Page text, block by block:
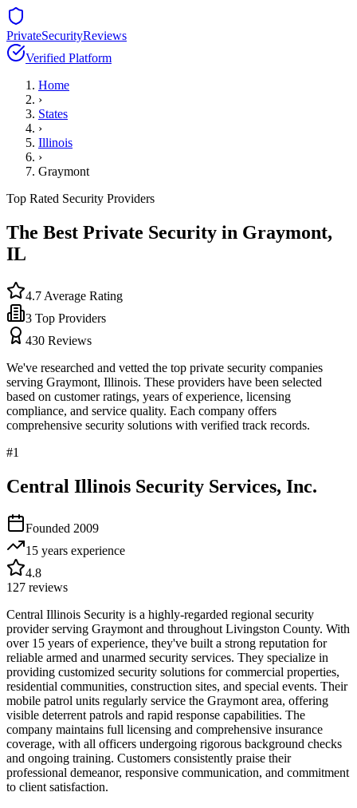
PrivateSecurityReviews
Verified Platform
Home
›
States
›
Illinois
›
Graymont
Top Rated Security Providers
The Best Private Security in Graymont,
IL
4.7 Average Rating
3 Top Providers
430 Reviews
We've researched and vetted the top private security companies
serving Graymont, Illinois. These providers have been selected
based on customer ratings, years of experience, licensing
compliance, and service quality. Each company offers
comprehensive security solutions with verified track records.
#1
Central Illinois Security Services, Inc.
Founded 2009
15 years experience
4.8
127 reviews
Central Illinois Security is a highly-regarded regional security
provider serving Graymont and throughout Livingston County. With
over 15 years of experience, they've built a strong reputation for
reliable armed and unarmed security services. They specialize in
providing customized security solutions for commercial properties,
residential communities, construction sites, and special events. Their
mobile patrol units regularly service the Graymont area, offering
visible deterrent patrols and rapid response capabilities. The
company maintains full licensing and comprehensive insurance
coverage, with all officers undergoing rigorous background checks
and ongoing training. Customers consistently praise their
professional demeanor, responsive communication, and commitment
to client satisfaction.